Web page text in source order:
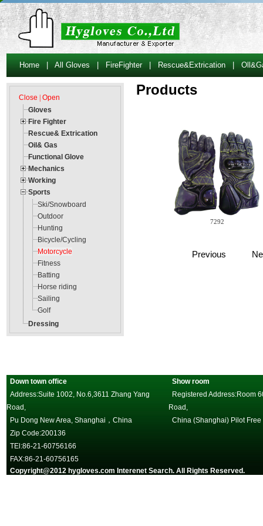
Home All Gloves FireFighter| Rescue&Extrication
Close
Open
Gloves
Fire Fighter
Rescue& Extrication
Oil& Gas
Functional Glove
Mechanics
Working
Sports
Ski/Snowboard
Outdoor
Hunting
Bicycle/Cycling
Motorcycle
Fitness
Batting
Horse riding
Sailing
Golf
Dressing
Products
7292
Previous
Down town office
Address:Suite 1002, No.6,3611 Zhang Yang
Road,
Pu Dong New Area, Shanghai，China
Zip Code:200136
TEl:86-21-60756166
FAX:86-21-60756165
Show room
Registered Address:Room
Road,
China (Shanghai) Pilot
Copyright@2012 hygloves.com Interenet Search. All Rights Reserved.